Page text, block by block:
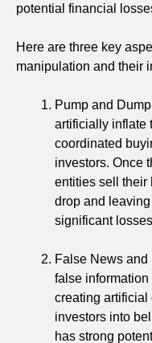
potential financial
Here are three key
manipulation and their
Pump and
artificially inflate
coordinated
investors. Once
entities sell their
drop and
significant
False News and
false
creating artificial
investors into
has strong